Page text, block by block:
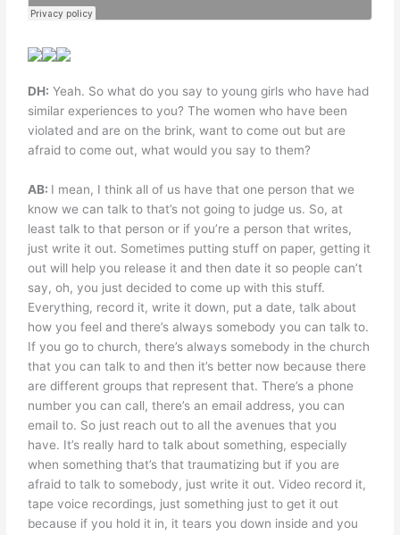
DH: Yeah. So what do you say to young girls who have had
similar experiences to you? The women who have been
violated and are on the brink, want to come out but are
afraid to come out, what would you say to them?
AB: I mean, I think all of us have that one person that we
know we can talk to that’s not going to judge us. So, at
least talk to that person or if you’re a person that writes,
just write it out. Sometimes putting stuff on paper, getting it
out will help you release it and then date it so people can’t
say, oh, you just decided to come up with this stuff.
Everything, record it, write it down, put a date, talk about
how you feel and there’s always somebody you can talk to.
If you go to church, there’s always somebody in the church
that you can talk to and then it’s better now because there
are different groups that represent that. There’s a phone
number you can call, there’s an email address, you can
email to. So just reach out to all the avenues that you
have. It’s really hard to talk about something, especially
when something that’s that traumatizing but if you are
afraid to talk to somebody, just write it out. Video record it,
tape voice recordings, just something just to get it out
because if you hold it in, it tears you down inside and you